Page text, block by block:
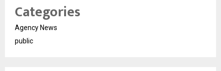
Categories
Agency News
public